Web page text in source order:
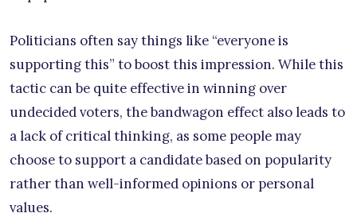
Politicians often say things like “everyone is
supporting this” to boost this impression. While this
tactic can be quite effective in winning over
undecided voters, the bandwagon effect also leads to
a lack of critical thinking, as some people may
choose to support a candidate based on popularity
rather than well-informed opinions or personal
values.